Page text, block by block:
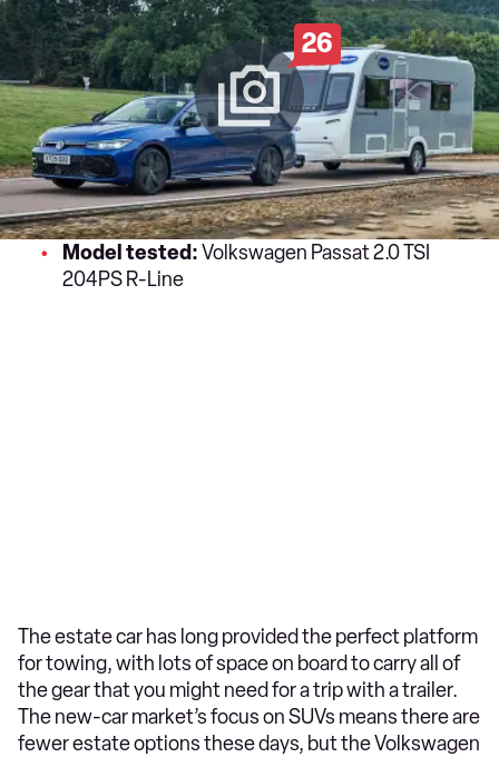
26
Model tested:Volkswagen Passat 2.0 TSI
204PS R-Line
The estate car has long provided the perfect platform
for towing, with lots of space on board to carry all of
the gear that you might need for a trip with a trailer.
The new-car market’s focus on SUVs means there are
fewer estate options these days, but the Volkswagen